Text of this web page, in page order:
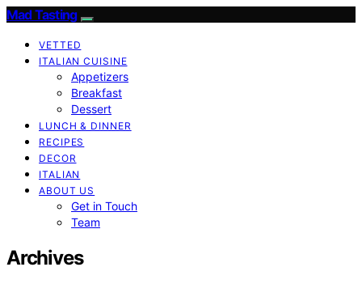
Mad Tasting
VETTED
ITALIAN CUISINE
Appetizers
Breakfast
Dessert
LUNCH & DINNER
RECIPES
DECOR
ITALIAN
ABOUT US
Get in Touch
Team
Archives